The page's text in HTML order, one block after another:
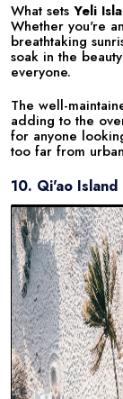
What sets Yeli
Whether you're
breathtaking
soak in the
everyone.
The well-
adding to the
for anyone
too far from
10. Qi'ao Island